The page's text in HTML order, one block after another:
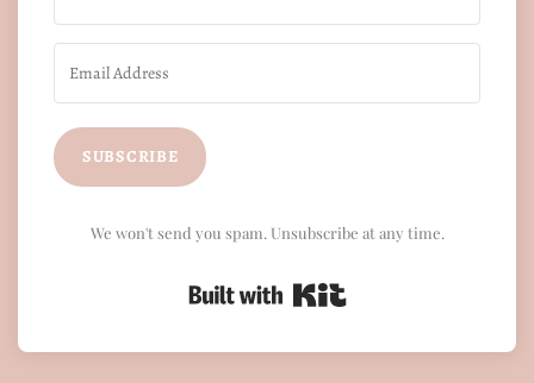
SUBSCRIBE
We won't send you spam. Unsubscribe at any time.